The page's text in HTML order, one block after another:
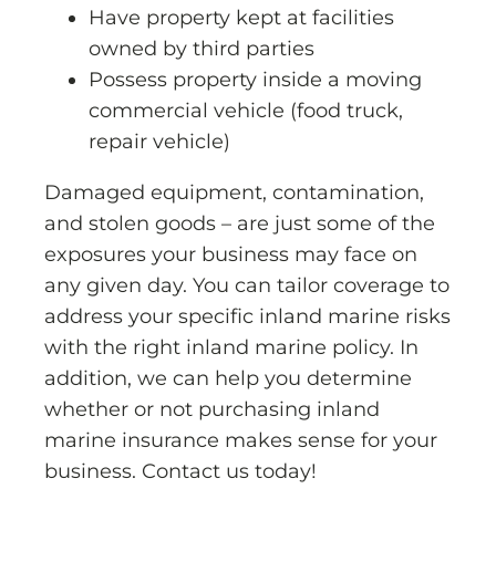
Have property kept at facilities
owned by third parties
Possess property inside a moving
commercial vehicle (food truck,
repair vehicle)
Damaged equipment, contamination,
and stolen goods – are just some of the
exposures your business may face on
any given day. You can tailor coverage to
address your specific inland marine risks
with the right inland marine policy. In
addition, we can help you determine
whether or not purchasing inland
marine insurance makes sense for your
business. Contact us today!